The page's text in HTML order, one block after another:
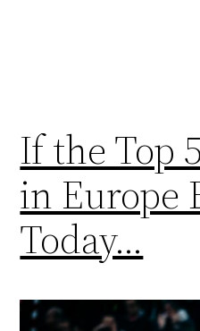
If the Top
in Europe
Today…